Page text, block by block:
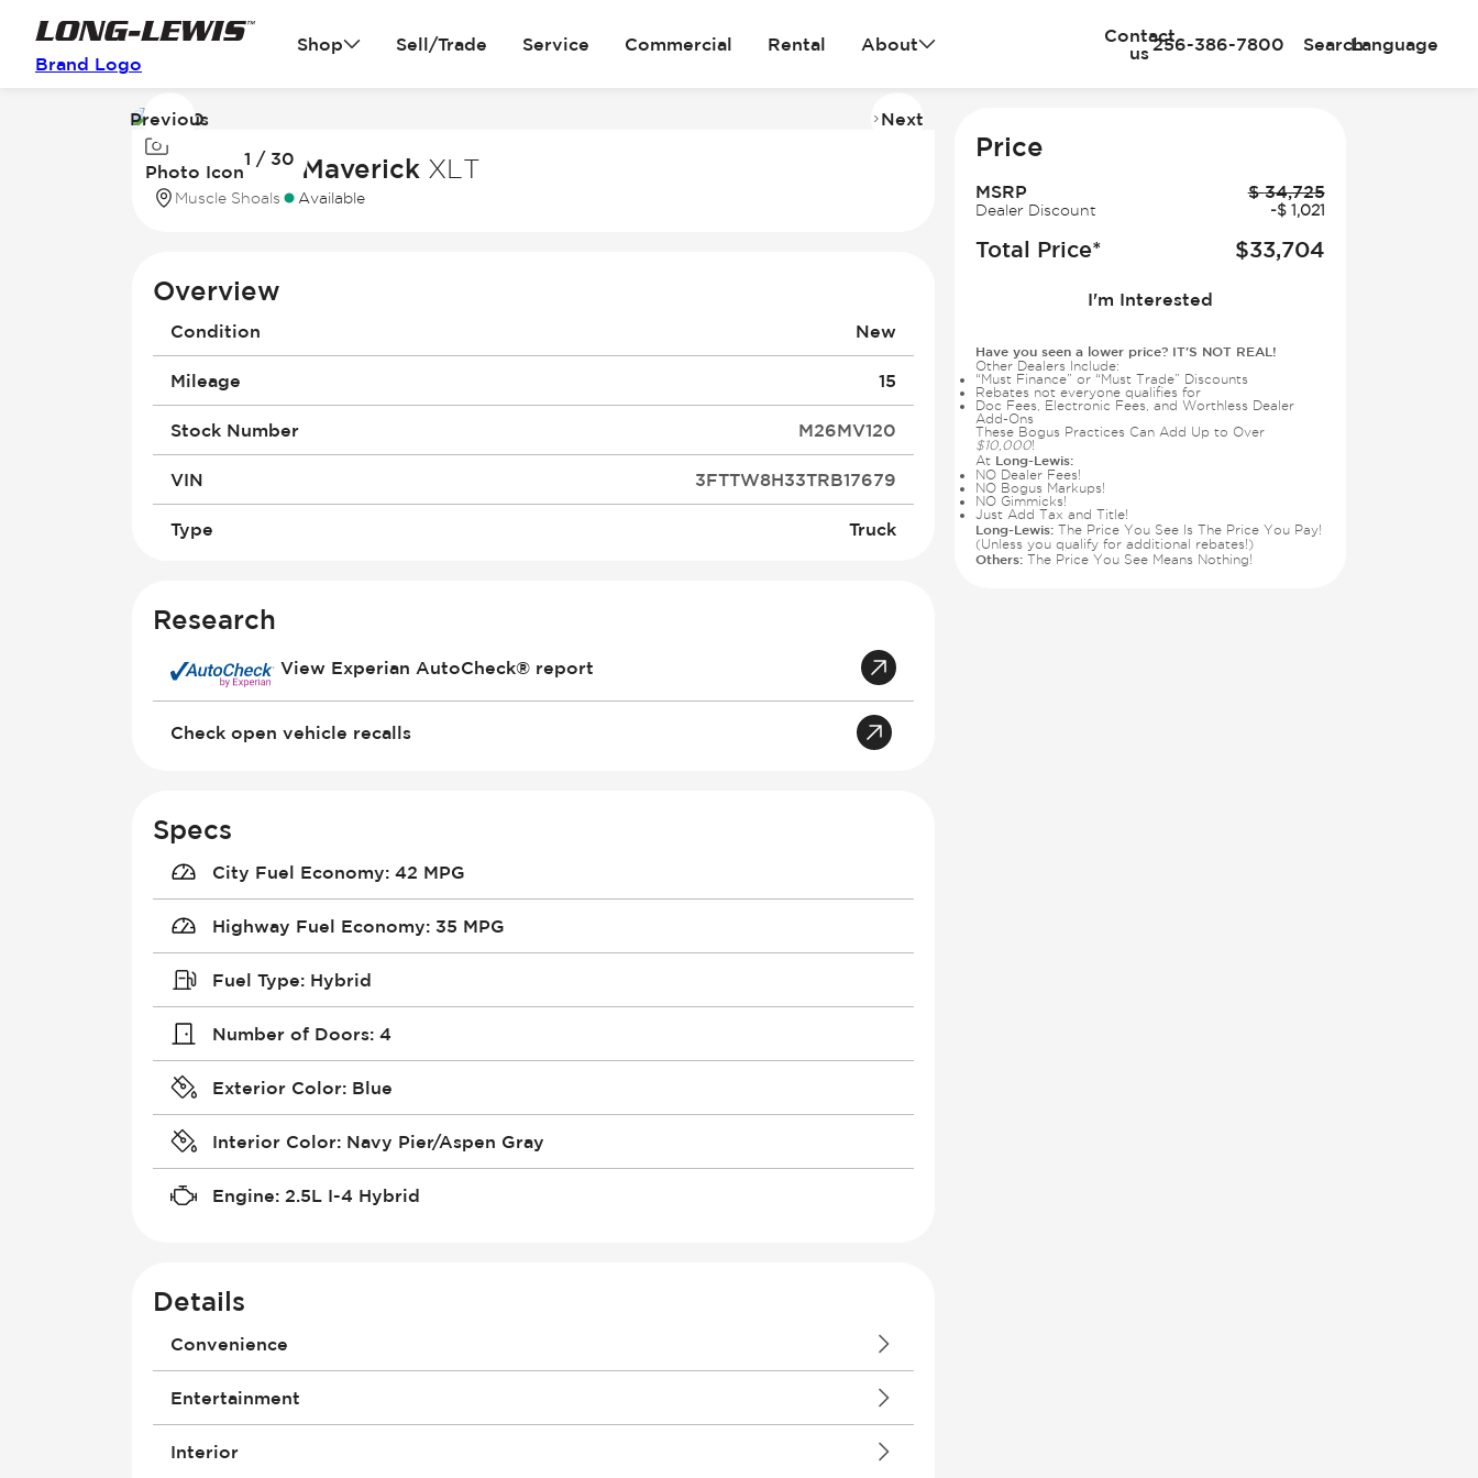
Brand Logo
Shop Sell/Trade Service Commercial Rental About
Contact
us256-386-7800 SearchLanguage
Image
of
Image
Photo Icon
1 / 30
Previous Next
2026 Ford Maverick XLT
Muscle Shoals Available
Price
MSRP $ 34,725
Dealer Discount -$ 1,021
Total Price* $33,704
I'm Interested
Have you seen a lower price? IT'S NOT REAL!
Other Dealers Include:
“Must Finance” or “Must Trade” Discounts
Rebates not everyone qualifies for
Doc Fees, Electronic Fees, and Worthless Dealer
Add-Ons
These Bogus Practices Can Add Up to Over
$10,000!
At Long-Lewis:
NO Dealer Fees!
NO Bogus Markups!
NO Gimmicks!
Just Add Tax and Title!
Long-Lewis: The Price You See Is The Price You Pay!
(Unless you qualify for additional rebates!)
Others: The Price You See Means Nothing!
Overview
Condition New
Mileage 15
Stock Number M26MV120
VIN 3FTTW8H33TRB17679
Type Truck
Research
View Experian AutoCheck® report
Check open vehicle recalls
Specs
City Fuel Economy: 42 MPG
Highway Fuel Economy: 35 MPG
Fuel Type: Hybrid
Number of Doors: 4
Exterior Color: Blue
Interior Color: Navy Pier/Aspen Gray
Engine: 2.5L I-4 Hybrid
Details
Convenience
Air Conditioning - Fully Automated Climate Control
Cruise Control
Entertainment
Antenna
Interior